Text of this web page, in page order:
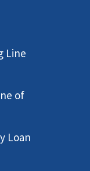
Line
of
Loan